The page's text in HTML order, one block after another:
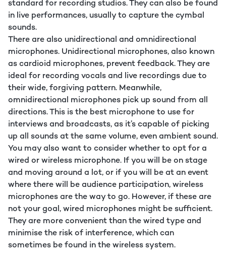
standard for recording studios. They can also be found
in live performances, usually to capture the cymbal
sounds.
There are also unidirectional and omnidirectional
microphones. Unidirectional microphones, also known
as cardioid microphones, prevent feedback. They are
ideal for recording vocals and live recordings due to
their wide, forgiving pattern. Meanwhile,
omnidirectional microphones pick up sound from all
directions. This is the best microphone to use for
interviews and broadcasts, as it’s capable of picking
up all sounds at the same volume, even ambient sound.
You may also want to consider whether to opt for a
wired or wireless microphone. If you will be on stage
and moving around a lot, or if you will be at an event
where there will be audience participation, wireless
microphones are the way to go. However, if these are
not your goal, wired microphones might be sufficient.
They are more convenient than the wired type and
minimise the risk of interference, which can
sometimes be found in the wireless system.